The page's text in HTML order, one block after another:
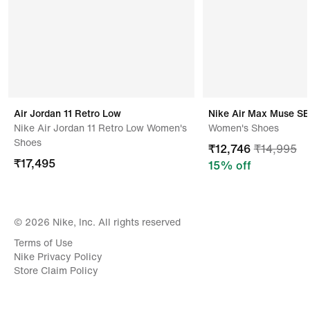
Air Jordan 11 Retro Low
Nike Air Jordan 11 Retro Low Women's
Shoes
₹17,495
Nike Air Max Muse SE
Women's Shoes
₹12,746 ₹14,995
15% off
© 2026 Nike, Inc. All rights reserved
Terms of Use
Nike Privacy Policy
Store Claim Policy